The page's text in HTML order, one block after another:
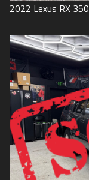
2022 Lexus RX 350